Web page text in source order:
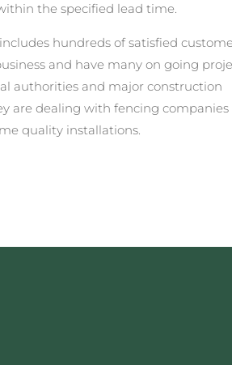
the specified lead time.
hundreds of satisfied
and have many on going
authorities and major construction
are dealing with fencing companies
quality installations.